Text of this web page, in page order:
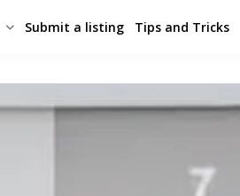
Submit a listing Tips and Tricks